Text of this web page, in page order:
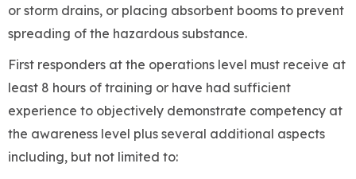
or storm drains, or placing absorbent booms to prevent
spreading of the hazardous substance.
First responders at the operations level must receive at
least 8 hours of training or have had sufficient
experience to objectively demonstrate competency at
the awareness level plus several additional aspects
including, but not limited to: